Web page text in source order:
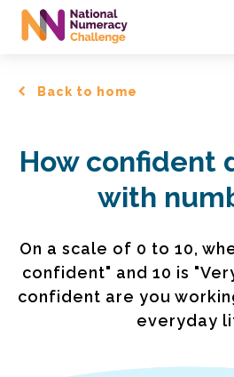
Skip
Back to home
How confident
with
On a scale of 0 to 10,
confident" and 10 is
confident are you
everyday